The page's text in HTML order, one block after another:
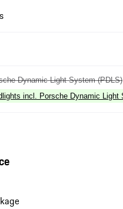
Dynamic Light System (PDLS)
incl. Porsche Dynamic